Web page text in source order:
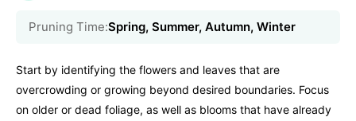
Pruning Time:Spring, Summer, Autumn, Winter
Start by identifying the flowers and leaves that are
overcrowding or growing beyond desired boundaries. Focus
on older or dead foliage, as well as blooms that have already